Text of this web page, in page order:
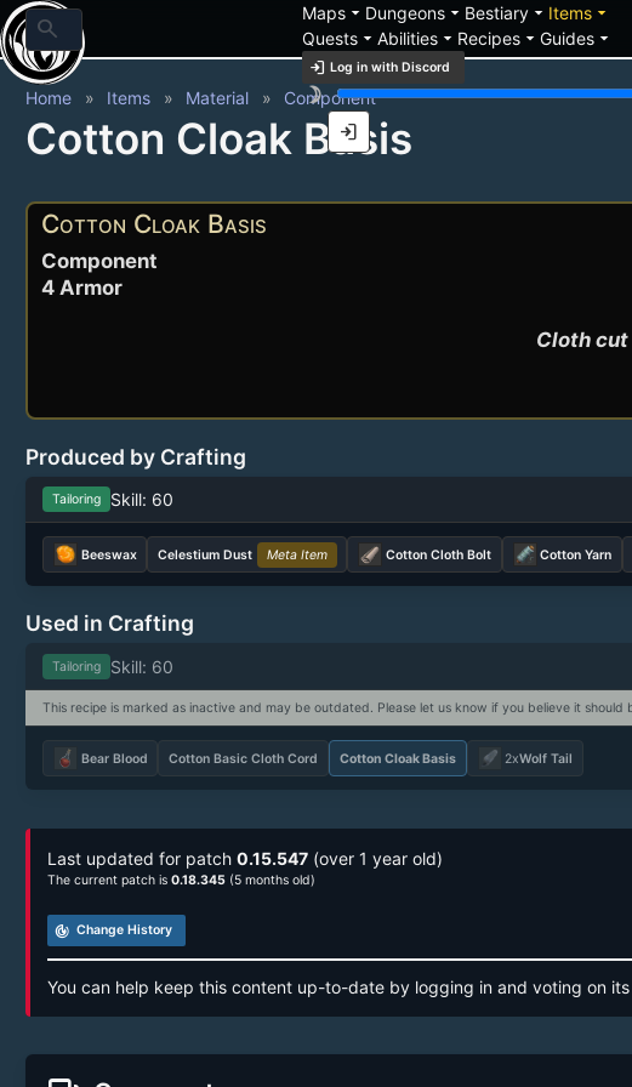
search
Mapsarrow_drop_down Dungeonsarrow_drop_down Bestiaryarrow_drop_down Itemsarrow_drop_down
Questsarrow_drop_down Abilitiesarrow_drop_down Recipesarrow_drop_down Guidesarrow_drop_down
login Log in with Discord
brightness_3
login
Home Items Material Component
Cotton Cloak Basis
Cotton Cloak Basis
Component
4 Armor
Cloth
Produced by Crafting
Tailoring Skill: 60
Beeswax Celestium Dust Meta Item Cotton Cloth Bolt Cotton Yarn
Used in Crafting
Tailoring Skill: 60
This recipe is marked as inactive and may be outdated. Please let us know if you believe it should
Bear Blood Cotton Basic Cloth Cord Cotton Cloak Basis 2xWolf Tail
Last updated for patch 0.15.547 (over 1 year old)
The current patch is 0.18.345 (5 months old)
track_changes Change History
You can help keep this content up-to-date by logging in and voting on